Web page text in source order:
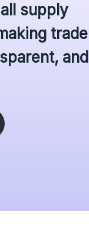
supply
trade
and